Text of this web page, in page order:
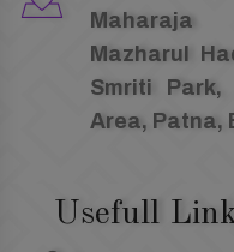
Usefull
Maharaja
Mazharul
Smriti Park,
Area, Patna,